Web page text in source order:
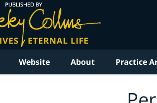
Website About Practice